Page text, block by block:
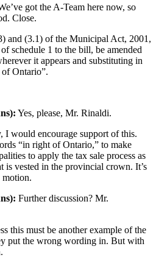
got the A-Team here now, so
Close.
and (3.1) of the Municipal Act, 2001,
schedule 1 to the bill, be amended
it appears and substituting in
Ontario”.
Yes, please, Mr. Rinaldi.
I would encourage support of this.
“in right of Ontario,” to make
to apply the tax sale process as
is vested in the provincial crown. It’s
motion.
Further discussion? Mr.
this must be another example of the
put the wrong wording in. But with